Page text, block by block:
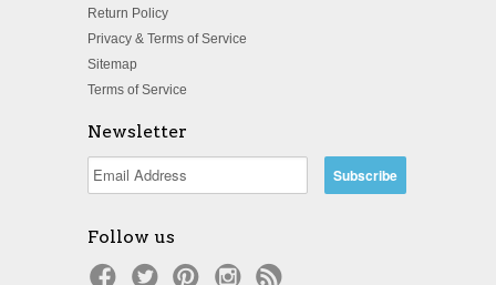
Return Policy
Privacy & Terms of Service
Sitemap
Terms of Service
Newsletter
Follow us